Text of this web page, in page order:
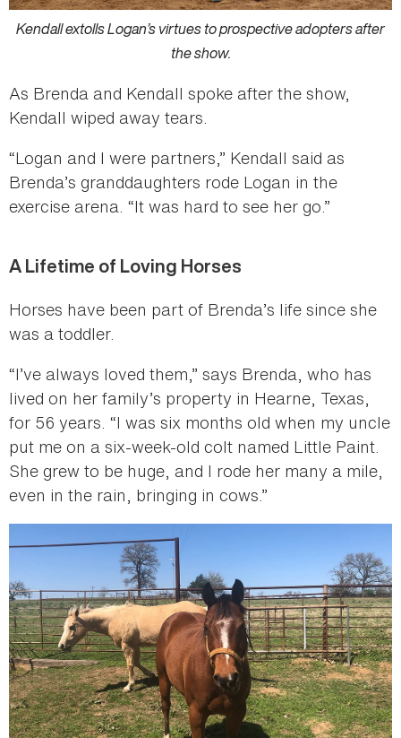
Kendall extolls Logan’s virtues to prospective adopters after
the show.
As Brenda and Kendall spoke after the show,
Kendall wiped away tears.
“Logan and I were partners,” Kendall said as
Brenda’s granddaughters rode Logan in the
exercise arena. “It was hard to see her go.”
A Lifetime of Loving Horses
Horses have been part of Brenda’s life since she
was a toddler.
“I’ve always loved them,” says Brenda, who has
lived on her family’s property in Hearne, Texas,
for 56 years. “I was six months old when my uncle
put me on a six-week-old colt named Little Paint.
She grew to be huge, and I rode her many a mile,
even in the rain, bringing in cows.”